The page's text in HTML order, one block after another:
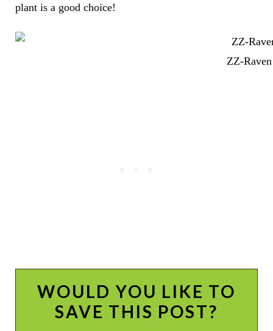
plant is a good choice!
ZZ-Raven
WOULD YOU LIKE TO
SAVE THIS POST?